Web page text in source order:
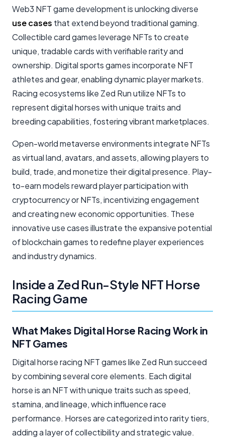
Web3 NFT game development is unlocking diverse
use cases that extend beyond traditional gaming.
Collectible card games leverage NFTs to create
unique, tradable cards with verifiable rarity and
ownership. Digital sports games incorporate NFT
athletes and gear, enabling dynamic player markets.
Racing ecosystems like Zed Run utilize NFTs to
represent digital horses with unique traits and
breeding capabilities, fostering vibrant marketplaces.
Open-world metaverse environments integrate NFTs
as virtual land, avatars, and assets, allowing players to
build, trade, and monetize their digital presence. Play-
to-earn models reward player participation with
cryptocurrency or NFTs, incentivizing engagement
and creating new economic opportunities. These
innovative use cases illustrate the expansive potential
of blockchain games to redefine player experiences
and industry dynamics.
Inside a Zed Run-Style NFT Horse
Racing Game
What Makes Digital Horse Racing Work in
NFT Games
Digital horse racing NFT games like Zed Run succeed
by combining several core elements. Each digital
horse is an NFT with unique traits such as speed,
stamina, and lineage, which influence race
performance. Horses are categorized into rarity tiers,
adding a layer of collectibility and strategic value.